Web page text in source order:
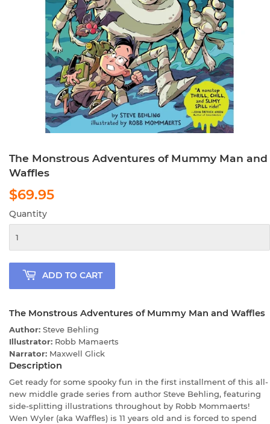
The Monstrous Adventures of Mummy Man and
Waffles
$69.95
Quantity
ADD TO CART
The Monstrous Adventures of Mummy Man and Waffles
Author: Steve Behling
Illustrator: Robb Mamaerts
Narrator: Maxwell Glick
Description
Get ready for some spooky fun in the first installment of this all-
new middle grade series from author Steve Behling, featuring
side-splitting illustrations throughout by Robb Mommaerts!
Wen Wyler (aka Waffles) is 11 years old and is forced to spend